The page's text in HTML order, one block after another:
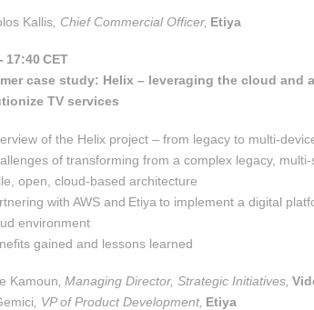
Kallis , Chief Commercial Officer, Etiya
17:40 CET
case study: Helix – leveraging the cloud and
TV services
of the Helix project – from legacy to multi-
of transforming from a complex legacy,
open, cloud-based architecture
with AWS and Etiya to implement a digital
environment
gained and lessons learned
Kamoun , Managing Director, Strategic Initiatives,
, VP of Product Development, Etiya